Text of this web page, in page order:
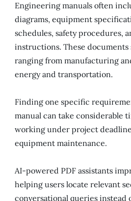
Engineering manuals often
diagrams, equipment
schedules, safety procedures,
instructions. These
ranging from manufacturing
energy and transportation.
Finding one specific
manual can take considerable
working under project
equipment maintenance.
AI-powered PDF assistants
helping users locate relevant
conversational queries instead